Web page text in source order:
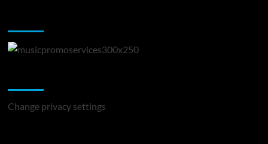
Change privacy settings